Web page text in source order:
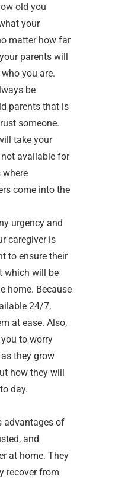
old you
your
matter how far
parents will
you are.
be
parents that is
someone.
take your
available for
where
come into the
urgency and
caregiver is
to ensure their
which will be
home. Because
24/7,
at ease. Also,
to worry
they grow
how they will
day.
advantages of
and
at home. They
recover from